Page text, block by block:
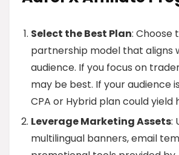
Select the Best Plan: Choose
partnership model that aligns
audience. If you focus on
may be best. If your audience
CPA or Hybrid plan could yield
Leverage Marketing Assets:
multilingual banners, email